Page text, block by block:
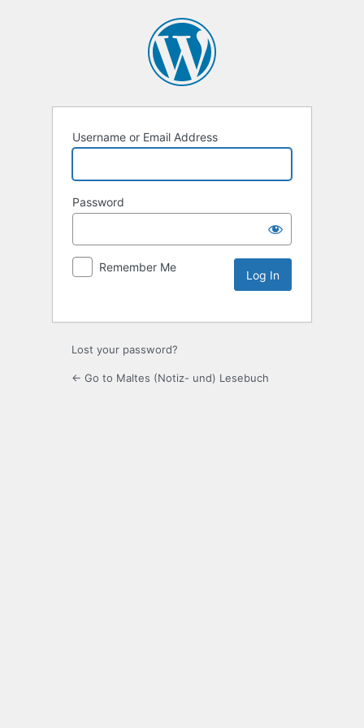
Username or Email Address
Password
Remember Me
Lost your password?
← Go to Maltes (Notiz- und) Lesebuch